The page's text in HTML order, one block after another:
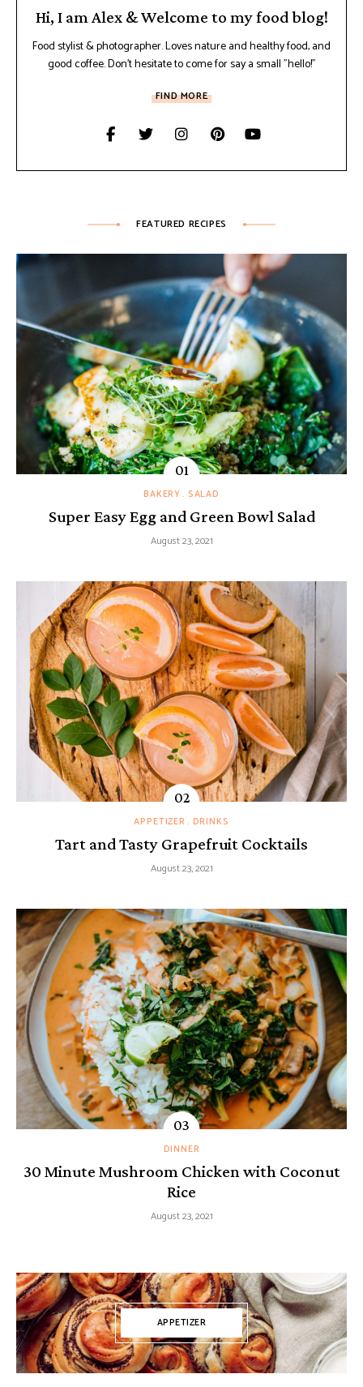
Hi, I am Alex & Welcome to my food blog!
Food stylist & photographer. Loves nature and healthy food, and
good coffee. Don't hesitate to come for say a small "hello!"
FIND MORE
FEATURED RECIPES
BAKERY SALAD
Super Easy Egg and Green Bowl Salad
August 23, 2021
APPETIZER DRINKS
Tart and Tasty Grapefruit Cocktails
August 23, 2021
DINNER
30 Minute Mushroom Chicken with Coconut
Rice
August 23, 2021
APPETIZER